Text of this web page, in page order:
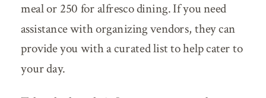
meal or 250 for alfresco dining. If you need
assistance with organizing vendors, they can
provide you with a curated list to help cater to
your day.